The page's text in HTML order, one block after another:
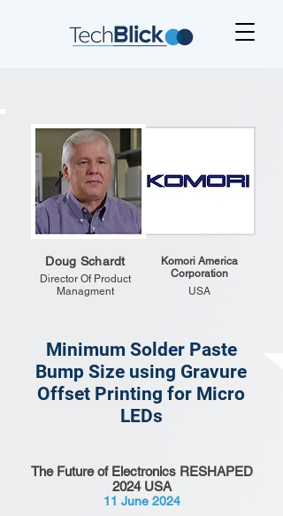
Doug Schardt
Director Of Product
Managment
Komori America
Corporation
USA
Minimum Solder Paste
Bump Size using Gravure
Offset Printing for Micro
LEDs
The Future of Electronics RESHAPED
2024 USA
11 June 2024